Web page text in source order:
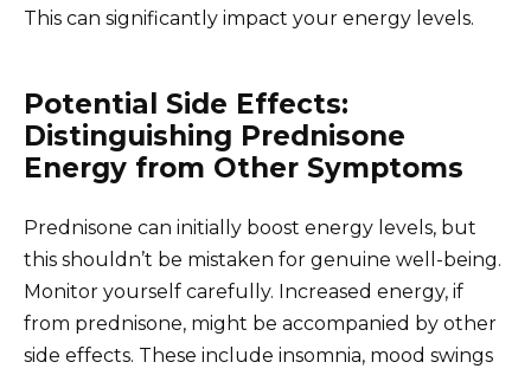
This can significantly impact your energy levels.
Potential Side Effects:
Distinguishing Prednisone
Energy from Other Symptoms
Prednisone can initially boost energy levels, but
this shouldn’t be mistaken for genuine well-being.
Monitor yourself carefully. Increased energy, if
from prednisone, might be accompanied by other
side effects. These include insomnia, mood swings